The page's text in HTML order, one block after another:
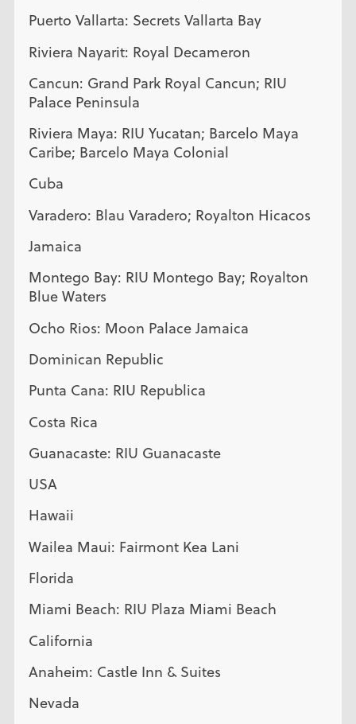
Puerto Vallarta: Secrets Vallarta Bay
Riviera Nayarit: Royal Decameron
Cancun: Grand Park Royal Cancun; RIU
Palace Peninsula
Riviera Maya: RIU Yucatan; Barcelo Maya
Caribe; Barcelo Maya Colonial
Cuba
Varadero: Blau Varadero; Royalton Hicacos
Jamaica
Montego Bay: RIU Montego Bay; Royalton
Blue Waters
Ocho Rios: Moon Palace Jamaica
Dominican Republic
Punta Cana: RIU Republica
Costa Rica
Guanacaste: RIU Guanacaste
USA
Hawaii
Wailea Maui: Fairmont Kea Lani
Florida
Miami Beach: RIU Plaza Miami Beach
California
Anaheim: Castle Inn & Suites
Nevada